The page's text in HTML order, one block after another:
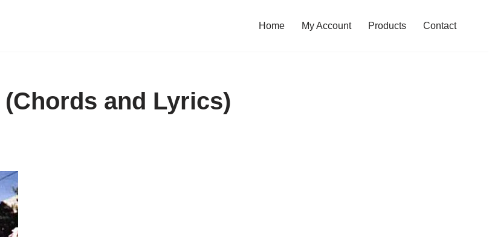
Home My Account Products Contact
and Lyrics)